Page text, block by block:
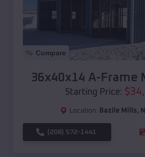
Compare
36x40x14 A-Frame
Starting Price: $
Location: Bazile Mills,
(208) 572-1441